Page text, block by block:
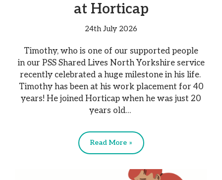
at Horticap
24th July 2026
Timothy, who is one of our supported people
in our PSS Shared Lives North Yorkshire service
recently celebrated a huge milestone in his life.
Timothy has been at his work placement for 40
years! He joined Horticap when he was just 20
years old…
Read More »